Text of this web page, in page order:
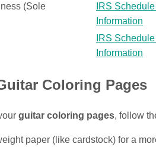
(Sole
IRS
Information
IRS
Information
Coloring Pages
guitar coloring pages, follow
paper (like cardstock) for a